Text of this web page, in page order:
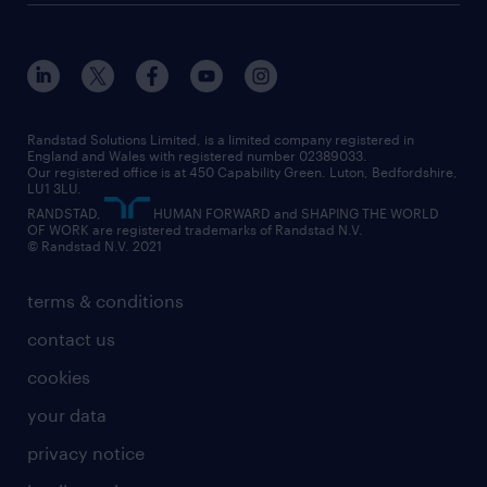
engineering
information technology (it)
international teaching
manufacturing
sales
secretarial & admin
social care
student support
share your CV
interview tips
how to write a CV
job profiles
career guidance
professional
graduate
digital
executive search
managed service provider (MSP)
market insights
operational
outplacement
professional
recruitment process outsourcing (RPO)
our offices
our partnerships
our vision
social responsibility
inclusion and wellbeing
our leadership team
our teams
randstad careers
search our careers
terms & conditions
contact us
cookies
your data
privacy notice
Randstad Solutions Limited, is a limited company registered in
England and Wales with registered number 02389033.
Our registered office is at 450 Capability Green. Luton, Bedfordshire,
LU1 3LU.
RANDSTAD,
HUMAN FORWARD and SHAPING THE WORLD
OF WORK are registered trademarks of Randstad N.V.
© Randstad N.V. 2021